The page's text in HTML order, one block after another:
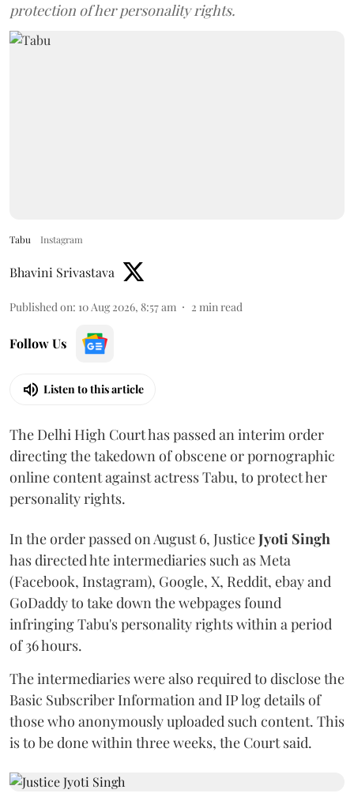
protection of her personality rights.
Tabu Instagram
Bhavini Srivastava
Published on: 10 Aug 2026, 8:57 am 2 min read
Follow Us
Listen to this article
The Delhi High Court has passed an interim order
directing the takedown of obscene or pornographic
online content against actress Tabu, to protect her
personality rights.
In the order passed on August 6, JusticeJyoti Singh
has directed hte intermediaries such as Meta
(Facebook, Instagram), Google, X, Reddit, ebay and
GoDaddy to take down the webpages found
infringing Tabu's personality rights within a period
of 36 hours.
The intermediaries were also required to disclose the
Basic Subscriber Information and IP log details of
those who anonymously uploaded such content. This
is to be done within three weeks, the Court said.